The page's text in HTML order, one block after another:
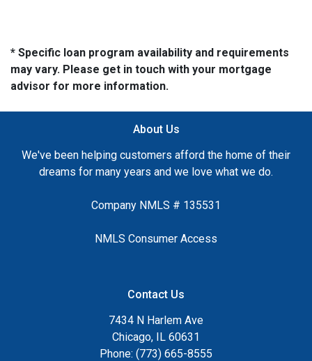
* Specific loan program availability and requirements
may vary. Please get in touch with your mortgage
advisor for more information.
About Us
We've been helping customers afford the home of their
dreams for many years and we love what we do.
Company NMLS # 135531
NMLS Consumer Access
Contact Us
7434 N Harlem Ave
Chicago, IL 60631
Phone: (773) 665-8555